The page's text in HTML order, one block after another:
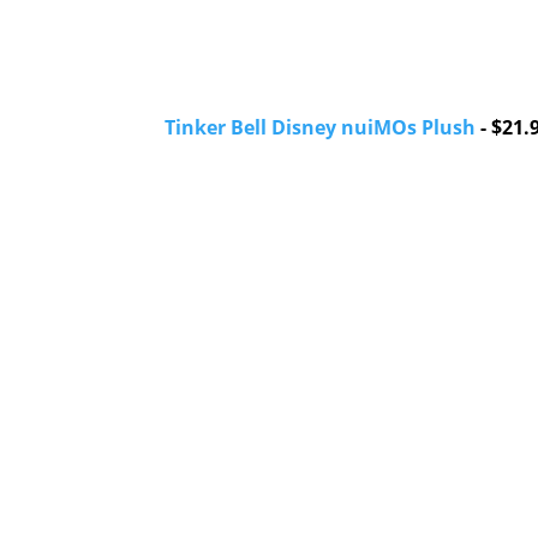
Tinker Bell Disney nuiMOs Plush -